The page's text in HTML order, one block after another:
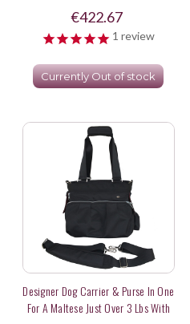
€422.67
1 review
Currently Out of stock
Designer Dog Carrier & Purse In One
For A Maltese Just Over 3 Lbs With